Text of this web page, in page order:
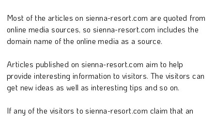
Most of the articles on sienna-resort.com are quoted from
online media sources, so sienna-resort.com includes the
domain name of the online media as a source.
Articles published on sienna-resort.com aim to help
provide interesting information to visitors. The visitors can
get new ideas as well as interesting tips and so on.
If any of the visitors to sienna-resort.com claim that an